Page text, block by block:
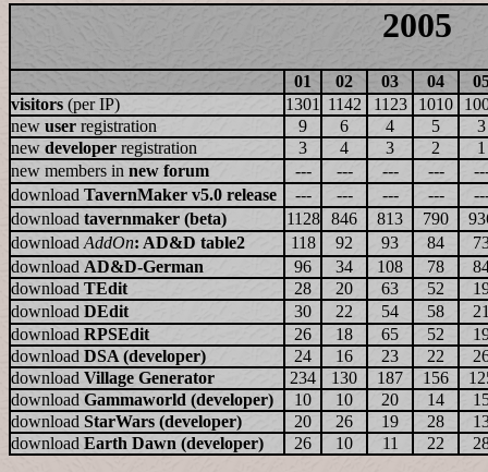
2005
01 02 03 04
visitors (per IP) 1301 1142 1123 1010
new user registration 9 6 4 5
3
new developer registration 3 4 3 2
1
new members in new forum --- --- --- ---
download TavernMaker v5.0 release --- --- --- ---
download tavernmaker (beta) 1128 846 813 790
download AddOn: AD&D table2 118 92 93 84
download AD&D-German 96 34 108 78
download TEdit 28 20 63 52
download DEdit 30 22 54 58
download RPSEdit 26 18 65 52
download DSA (developer) 24 16 23 22
download Village Generator 234 130 187 156
download Gammaworld (developer) 10 10 20 14
download StarWars (developer) 20 26 19 28
download Earth Dawn (developer) 26 10 11 22